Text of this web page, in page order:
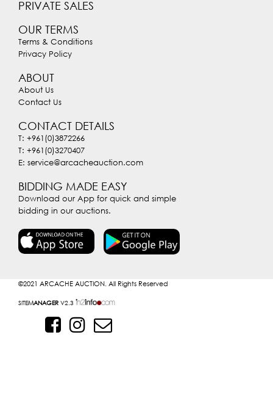
PRIVATE SALES
OUR TERMS
Terms & Conditions
Privacy Policy
ABOUT
About Us
Contact Us
CONTACT DETAILS
T: +961(0)3872266
T: +961(0)3270407
E: service@arcacheauction.com
BIDDING MADE EASY
Download our App for quick and simple
bidding in our auctions.
©2021 ARCACHE AUCTION. All Rights Reserved
SITEMANAGER V2.3